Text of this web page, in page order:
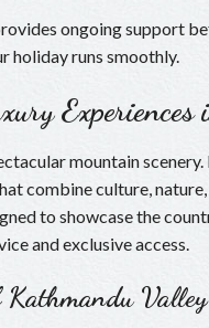
ongoing support
holiday runs smoothly.
Experiences
mountain
combine culture, nature,
to showcase the
and exclusive access.
Kathmandu Valley